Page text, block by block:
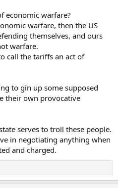
economic warfare?
warfare, then the US
themselves, and ours
warfare.
call the tariffs an act of
to gin up some supposed
their own provocative
serves to troll these people.
in negotiating anything when
and charged.